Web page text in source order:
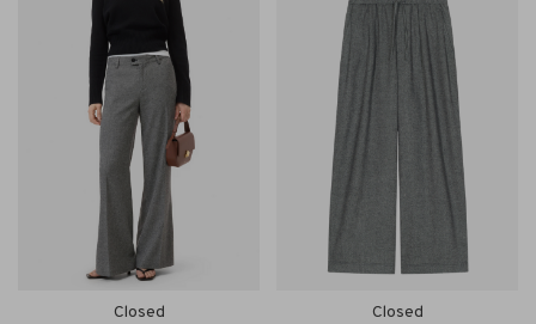
Closed Closed